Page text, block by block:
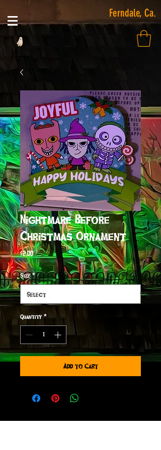
Ferndale, Ca.
Nightmare Before
Christmas Ornament
$2.00Price
Size *
Quantity *
Add to Cart